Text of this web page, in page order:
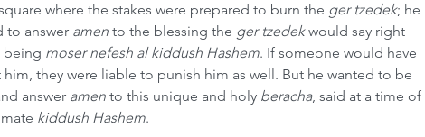
where the stakes were prepared to burn the ger tzedek; he
to answer amen to the blessing the ger tzedek would say right
being moser nefesh al kiddush Hashem. If someone would have
him, they were liable to punish him as well. But he wanted to be
answer amen to this unique and holy beracha, said at a time of
kiddush Hashem.